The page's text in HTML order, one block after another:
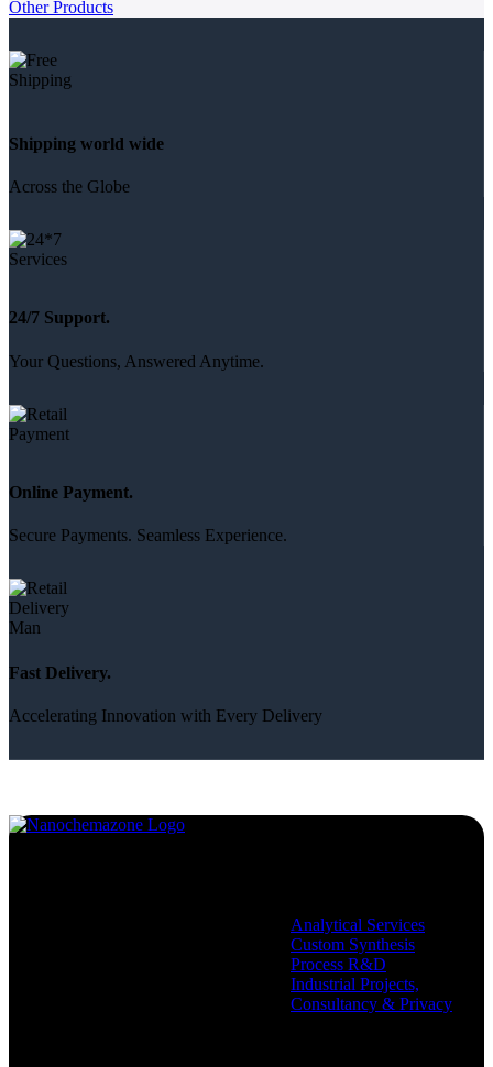
Other Products
Shipping world wide
Across the Globe
24/7 Support.
Your Questions, Answered Anytime.
Online Payment.
Secure Payments. Seamless Experience.
Fast Delivery.
Accelerating Innovation with Every Delivery
Analytical Services
Custom Synthesis
Process R&D
Industrial Projects,
Consultancy & Privacy